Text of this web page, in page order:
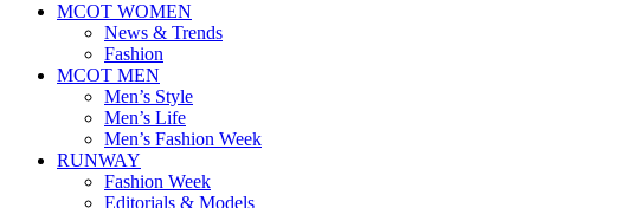
MCOT WOMEN
News & Trends
Fashion
MCOT MEN
Men’s Style
Men’s Life
Men’s Fashion Week
RUNWAY
Fashion Week
Editorials & Models